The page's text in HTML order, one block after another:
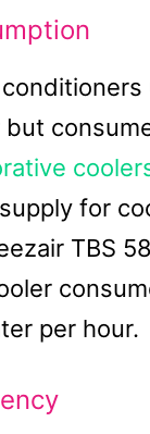
supply for
TBS
per hour.